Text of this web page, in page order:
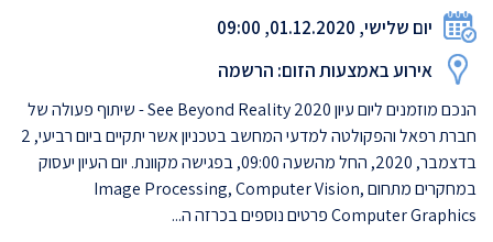
יום שלישי, 01.12.2020, 09:00
אירוע באמצעות הזום: הרשמה
הנכם מוזמנים ליום עיון 2020 See Beyond Reality - שיתוף פעולה של
חברת רפאל והפקולטה למדעי המחשב בטכניון אשר יתקיים ביום רביעי, 2
בדצמבר, 2020, החל מהשעה 09:00, בפגישה מקוונת. יום העיון יעסוק
במחקרים מתחום Image Processing, Computer Vision,
Computer Graphics פרטים נוספים בכרזה ה...